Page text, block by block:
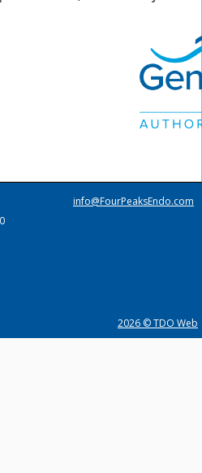
info@FourPeaksEndo.com
2026 © TDO Web